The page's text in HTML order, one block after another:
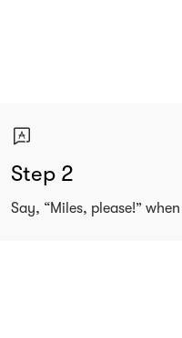
Step 2
Say, “Miles, please!”